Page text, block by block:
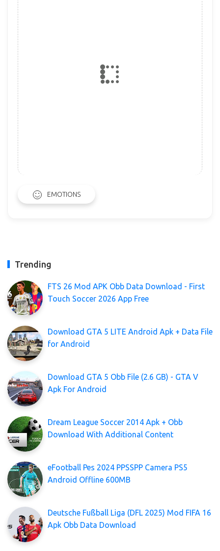
EMOTIONS
Trending
FTS 26 Mod APK Obb Data Download - First
Touch Soccer 2026 App Free
Download GTA 5 LITE Android Apk + Data File
for Android
Download GTA 5 Obb File (2.6 GB) - GTA V
Apk For Android
Dream League Soccer 2014 Apk + Obb
Download With Additional Content
eFootball Pes 2024 PPSSPP Camera PS5
Android Offline 600MB
Deutsche Fußball Liga (DFL 2025) Mod FIFA 16
Apk Obb Data Download